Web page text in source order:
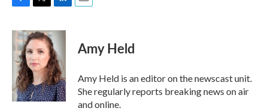
c
e
b
o
o
k
i
t
t
e
r
n
e
d
I
n
Amy Held
Amy Held is an editor on the newscast unit.
She regularly reports breaking news on air
and online.